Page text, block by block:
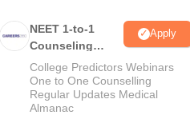
NEET 1-to-1
Counseling
Guidance
Apply
College Predictors Webinars
One to One Counselling
Regular Updates Medical
Almanac